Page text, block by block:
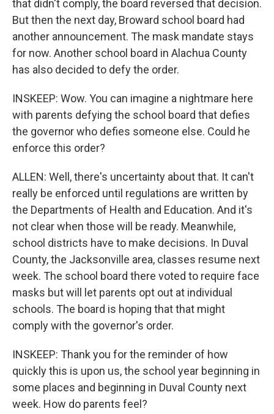
that didn't comply, the board reversed that decision.
But then the next day, Broward school board had
another announcement. The mask mandate stays
for now. Another school board in Alachua County
has also decided to defy the order.
INSKEEP: Wow. You can imagine a nightmare here
with parents defying the school board that defies
the governor who defies someone else. Could he
enforce this order?
ALLEN: Well, there's uncertainty about that. It can't
really be enforced until regulations are written by
the Departments of Health and Education. And it's
not clear when those will be ready. Meanwhile,
school districts have to make decisions. In Duval
County, the Jacksonville area, classes resume next
week. The school board there voted to require face
masks but will let parents opt out at individual
schools. The board is hoping that that might
comply with the governor's order.
INSKEEP: Thank you for the reminder of how
quickly this is upon us, the school year beginning in
some places and beginning in Duval County next
week. How do parents feel?